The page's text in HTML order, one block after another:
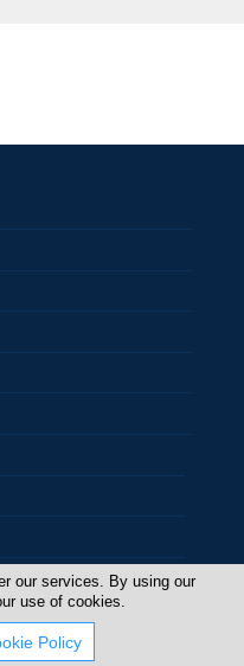
our services. By using our
use of cookies.
Policy